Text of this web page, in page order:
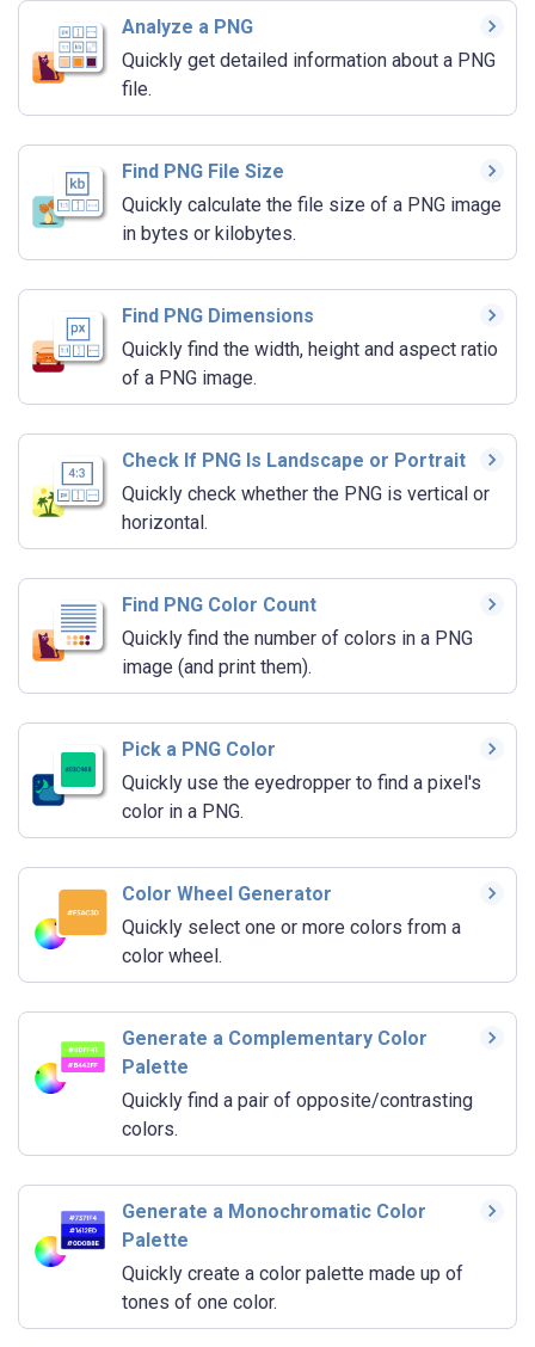
Analyze a PNG
Quickly get detailed information about a PNG
file.
Find PNG File Size
Quickly calculate the file size of a PNG image
in bytes or kilobytes.
Find PNG Dimensions
Quickly find the width, height and aspect ratio
of a PNG image.
Check If PNG Is Landscape or Portrait
Quickly check whether the PNG is vertical or
horizontal.
Find PNG Color Count
Quickly find the number of colors in a PNG
image (and print them).
Pick a PNG Color
Quickly use the eyedropper to find a pixel's
color in a PNG.
Color Wheel Generator
Quickly select one or more colors from a
color wheel.
Generate a Complementary Color
Palette
Quickly find a pair of opposite/contrasting
colors.
Generate a Monochromatic Color
Palette
Quickly create a color palette made up of
tones of one color.